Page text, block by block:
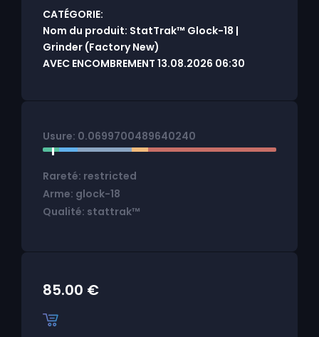
CATÉGORIE:
Nom du produit: StatTrak™ Glock-18 |
Grinder (Factory New)
AVEC ENCOMBREMENT 13.08.2026 06:30
Usure: 0.0699700489640240
Rareté: restricted
Arme: glock-18
Qualité: stattrak™
85.00 €